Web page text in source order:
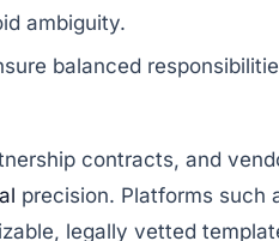
ambiguity.
balanced
contracts, and
precision. Platforms such
legally vetted